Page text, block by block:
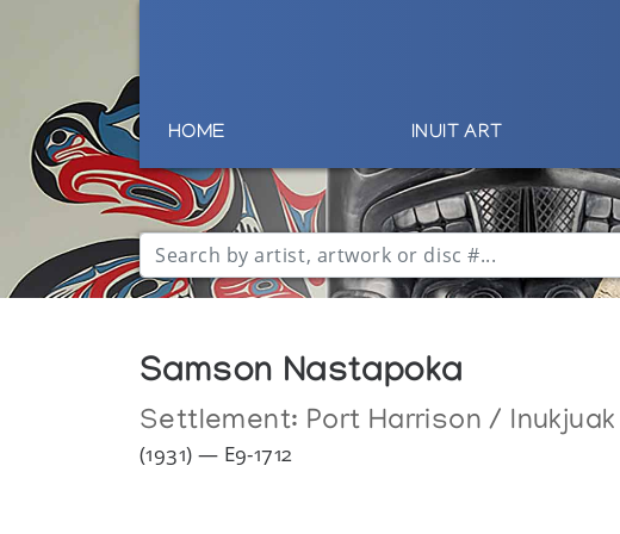
HOME INUIT ART
Samson Nastapoka
Settlement: Port Harrison / Inukjuak
(1931) — E9-1712